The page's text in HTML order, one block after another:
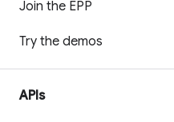
Join the EPP
Try the demos
APIs